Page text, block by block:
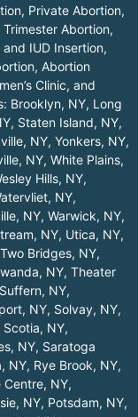
Private Abortion,
Abortion,
IUD Insertion,
Abortion
Clinic, and
Brooklyn, NY, Long
, Staten Island, NY,
NY, Yonkers, NY,
NY, White Plains,
Hills, NY,
NY,
NY, Warwick, NY,
NY, Utica, NY,
Two Bridges, NY,
NY, Theater
Suffern, NY,
NY, Solvay, NY,
Scotia, NY,
NY, Saratoga
NY, Rye Brook, NY,
Centre, NY,
NY, Potsdam, NY,